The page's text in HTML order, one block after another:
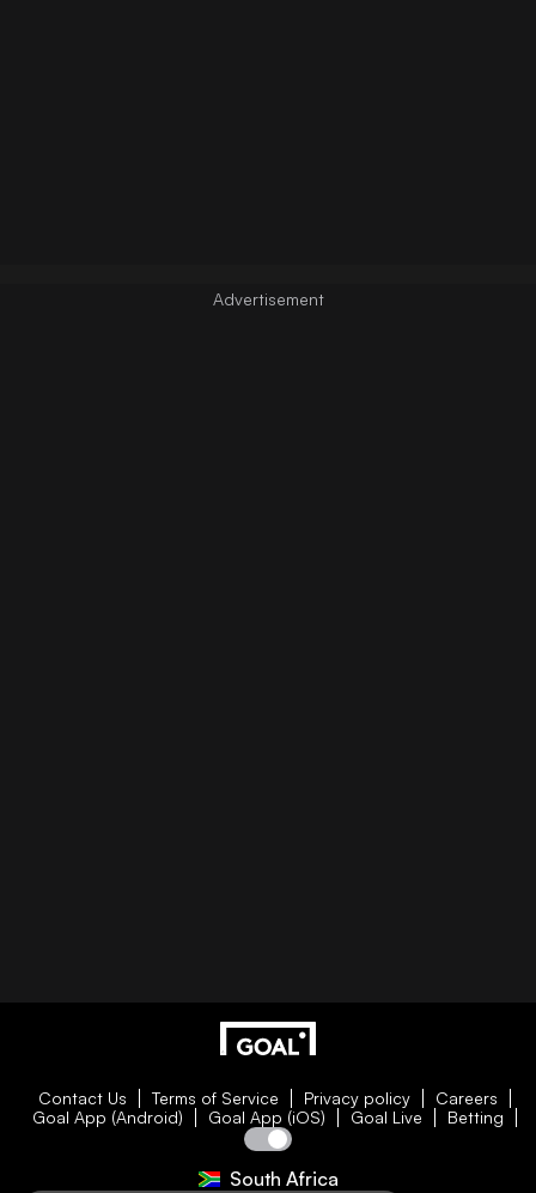
Contact Us Terms of Service Privacy policy
Careers
Goal App (Android)
Goal App (iOS) Goal Live Betting
South Africa